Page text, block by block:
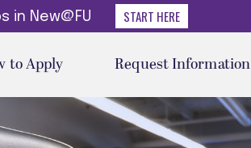
in New@FU START HERE
to Apply Request Information